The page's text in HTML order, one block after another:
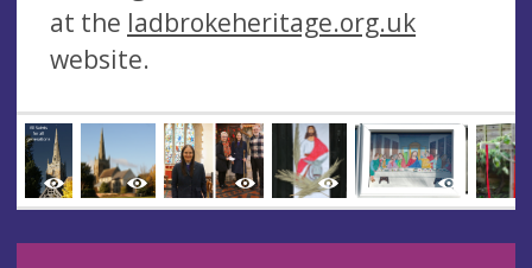
at the ladbrokeheritage.org.uk
website.